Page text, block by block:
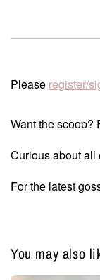
Please register/
Want the scoop?
Curious about all
For the latest
You may also